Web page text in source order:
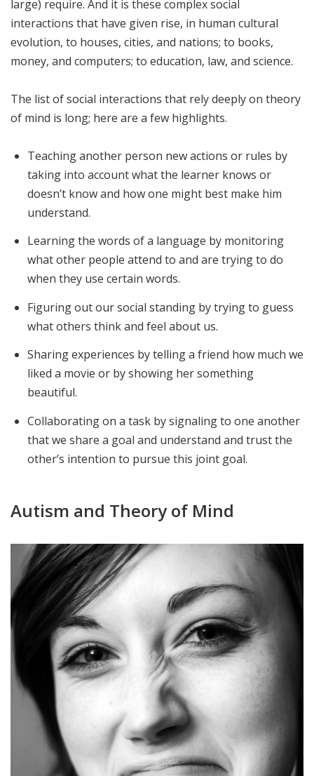
large) require. And it is these complex social
interactions that have given rise, in human cultural
evolution, to houses, cities, and nations; to books,
money, and computers; to education, law, and science.
The list of social interactions that rely deeply on theory
of mind is long; here are a few highlights.
Teaching another person new actions or rules by
taking into account what the learner knows or
doesn’t know and how one might best make him
understand.
Learning the words of a language by monitoring
what other people attend to and are trying to do
when they use certain words.
Figuring out our social standing by trying to guess
what others think and feel about us.
Sharing experiences by telling a friend how much we
liked a movie or by showing her something
beautiful.
Collaborating on a task by signaling to one another
that we share a goal and understand and trust the
other’s intention to pursue this joint goal.
Autism and Theory of Mind